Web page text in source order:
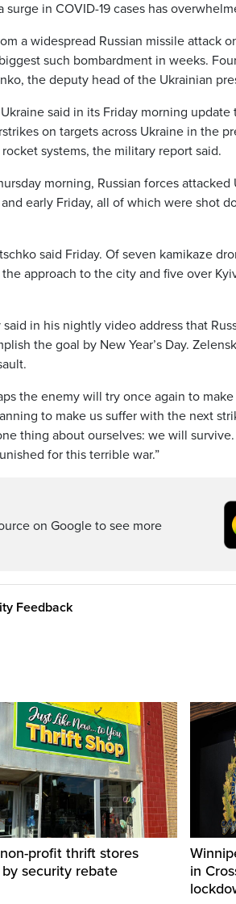
in COVID-19 cases has
a widespread Russian missile attack
such bombardment in weeks.
the deputy head of the Ukrainian
said in its Friday morning update
on targets across Ukraine in the
systems, the military report said.
morning, Russian forces
early Friday, all of which were shot
said Friday. Of seven kamikaze
approach to the city and five over
in his nightly video address that
the goal by New Year’s Day.
the enemy will try once again to
to make us suffer with the next
thing about ourselves: we will
for this terrible war.”
on Google to see more
Feedback
profit thrift stores
security rebate
in